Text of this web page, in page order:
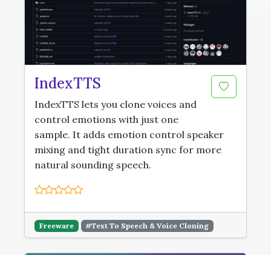
IndexTTS
IndexTTS lets you clone voices and
control emotions with just one
sample. It adds emotion control speaker
mixing and tight duration sync for more
natural sounding speech.
Freeware #Text To Speech & Voice Cloning